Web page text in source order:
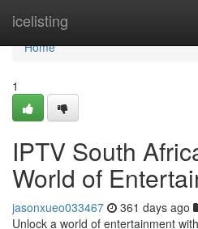
icelisting
Home
Home
1
IPTV South
World of
jasonxueo033467 361 days ago
Unlock a world of entertainment